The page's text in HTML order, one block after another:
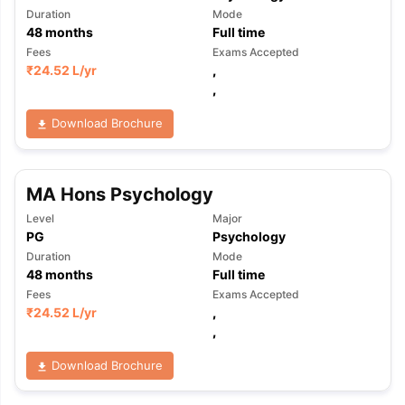
TipsGRE Exam Guide
Duration
48months
Mode
Full time
Fees
₹24.52 L/yr
Exams Accepted
,
,
Download Brochure
MA Hons Psychology
Level
PG
Major
Psychology
Duration
48months
Mode
Full time
Fees
₹24.52 L/yr
Exams Accepted
,
,
Download Brochure